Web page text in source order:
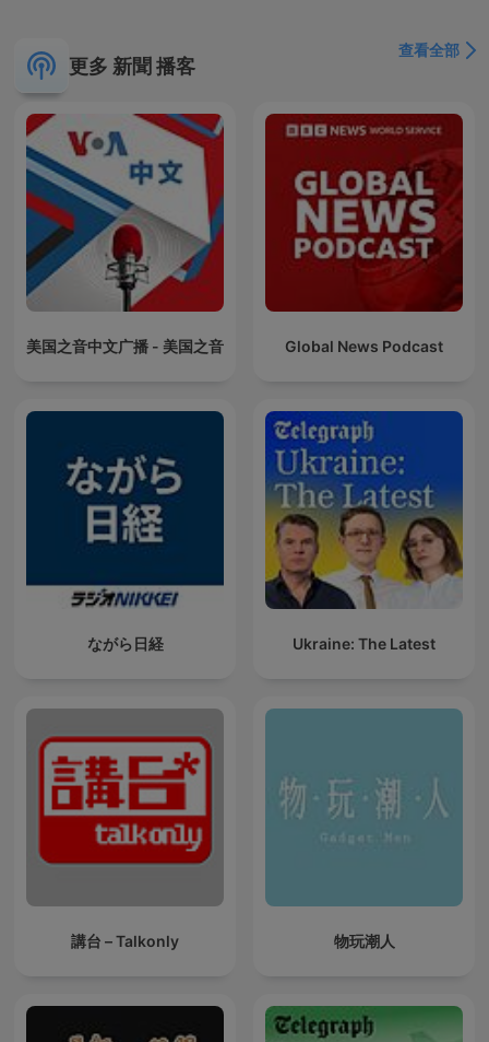
更多 新聞 播客
查看全部
美国之音中文广播 - 美国之音 Global News Podcast
ながら日経 Ukraine: The Latest
講台 – Talkonly 物玩潮人